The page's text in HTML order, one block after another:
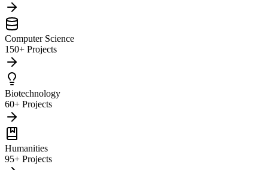
Computer Science
150+ Projects
Biotechnology
60+ Projects
Humanities
95+ Projects